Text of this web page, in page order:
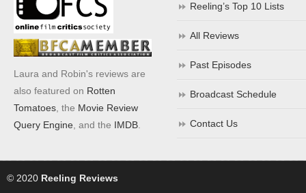
Laura and Robin's reviews are
also featured on Rotten
Tomatoes , the Movie Review
Query Engine , and the IMDB
Reeling’s Top 10 Lists
All Reviews
Past Episodes
Broadcast Schedule
Contact Us
© 2020 Reeling Reviews